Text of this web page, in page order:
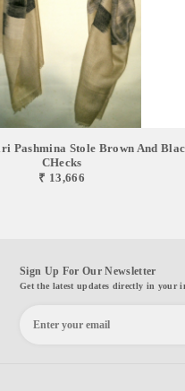
Pashmina Stole Brown And
CHecks
₹ 13,666
Sign Up For Our Newsletter
Get the latest updates directly in your